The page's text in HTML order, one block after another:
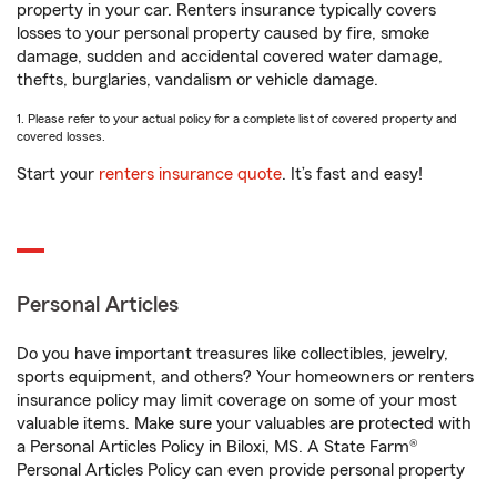
property in your car. Renters insurance typically covers
losses to your personal property caused by fire, smoke
damage, sudden and accidental covered water damage,
thefts, burglaries, vandalism or vehicle damage.
1. Please refer to your actual policy for a complete list of covered property and
covered losses.
Start your renters insurance quote. It’s fast and easy!
Personal Articles
Do you have important treasures like collectibles, jewelry,
sports equipment, and others? Your homeowners or renters
insurance policy may limit coverage on some of your most
valuable items. Make sure your valuables are protected with
a Personal Articles Policy in Biloxi, MS. A State Farm®
Personal Articles Policy can even provide personal property